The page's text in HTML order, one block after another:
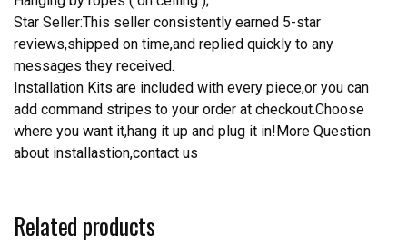
Star Seller:This seller consistently earned 5-star
reviews,shipped on time,and replied quickly to any
messages they received.
Installation Kits are included with every piece,or you can
add command stripes to your order at checkout.Choose
where you want it,hang it up and plug it in!More Question
about installastion,contact us
Related products